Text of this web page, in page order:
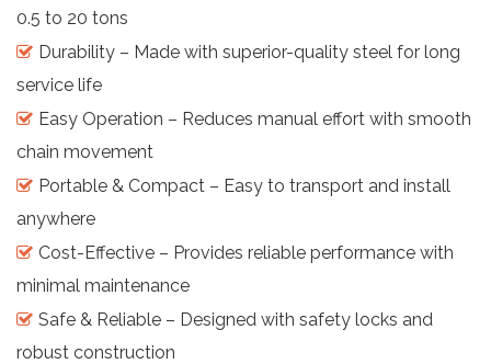
0.5 to 20 tons
Durability – Made with superior-quality steel for long
service life
Easy Operation – Reduces manual effort with smooth
chain movement
Portable & Compact – Easy to transport and install
anywhere
Cost-Effective – Provides reliable performance with
minimal maintenance
Safe & Reliable – Designed with safety locks and
robust construction